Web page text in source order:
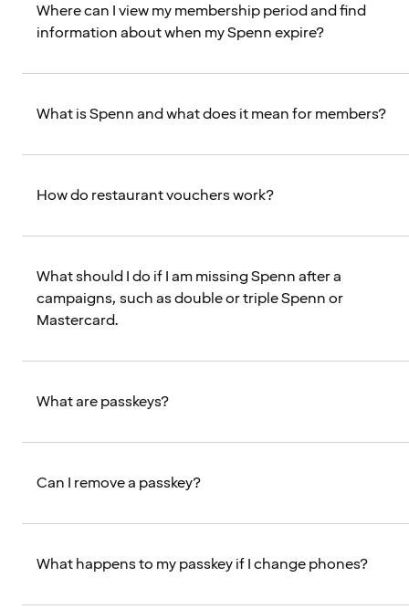
Where can I view my membership period and find
information about when my Spenn expire?
What is Spenn and what does it mean for members?
How do restaurant vouchers work?
What should I do if I am missing Spenn after a
campaigns, such as double or triple Spenn or
Mastercard.
What are passkeys?
Can I remove a passkey?
What happens to my passkey if I change phones?